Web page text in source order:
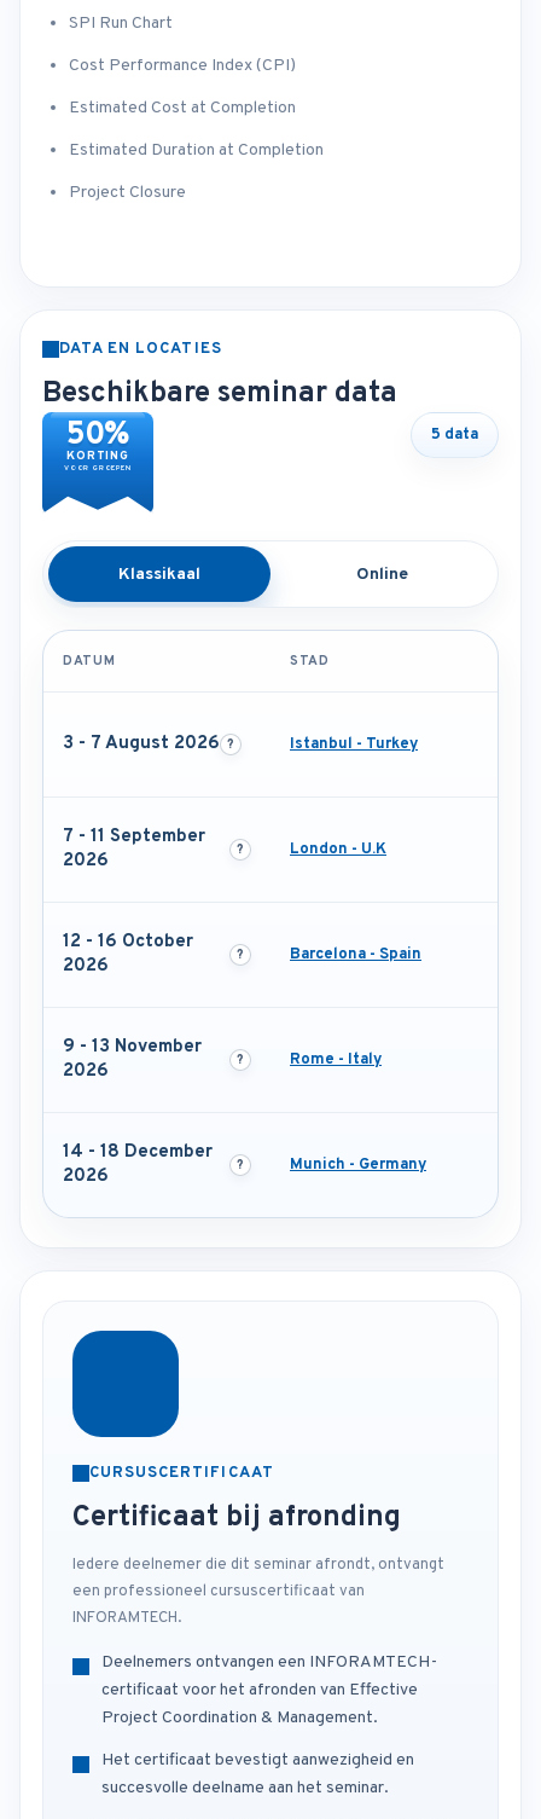
SPI Run Chart
Cost Performance Index (CPI)
Estimated Cost at Completion
Estimated Duration at Completion
Project Closure
DATA EN LOCATIES
Beschikbare seminar data
50%
KORTING
VOOR GROEPEN
5 data
Klassikaal Online
DATUM STAD
3 - 7 August 2026 Istanbul - Turkey
7 - 11 September
2026
London - U.K
12 - 16 October
2026
Barcelona - Spain
9 - 13 November
2026
Rome - Italy
14 - 18 December
2026
Munich - Germany
CURSUSCERTIFICAAT
Certificaat bij afronding
Iedere deelnemer die dit seminar afrondt, ontvangt
een professioneel cursuscertificaat van
INFORAMTECH.
Deelnemers ontvangen een INFORAMTECH-
certificaat voor het afronden van Effective
Project Coordination & Management.
Het certificaat bevestigt aanwezigheid en
succesvolle deelname aan het seminar.